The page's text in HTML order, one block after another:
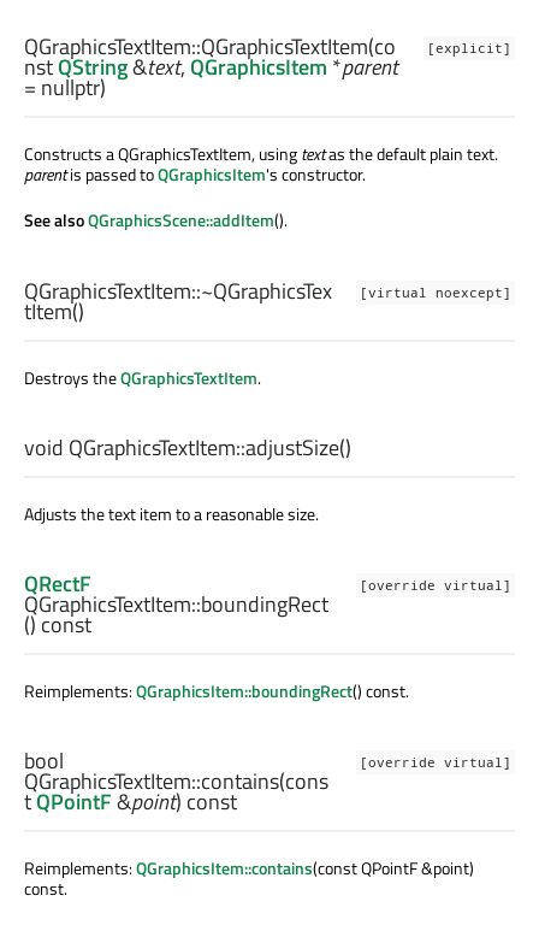
[explicit]
QGraphicsTextItem::QGraphicsTextItem(co
nstQString&text,QGraphicsItem *parent
= nullptr)
Constructs a QGraphicsTextItem, usingtextas the default plain text.
parentis passed toQGraphicsItem's constructor.
See alsoQGraphicsScene::addItem().
[virtual noexcept]
QGraphicsTextItem::~QGraphicsTex
tItem()
Destroys theQGraphicsTextItem.
void QGraphicsTextItem::adjustSize()
Adjusts the text item to a reasonable size.
[override virtual]
QRectF
QGraphicsTextItem::boundingRect
() const
Reimplements:QGraphicsItem::boundingRect() const.
[override virtual]
bool
QGraphicsTextItem::contains(cons
tQPointF&point) const
Reimplements:QGraphicsItem::contains(const QPointF &point)
const.